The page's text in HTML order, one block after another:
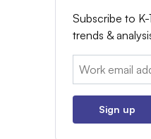
Subscribe to
trends &
Email:
Sign up